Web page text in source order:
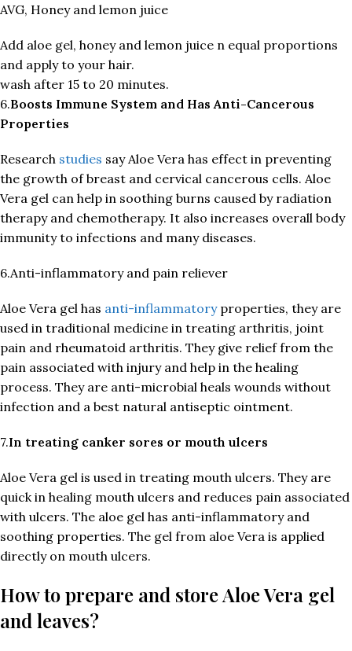
AVG, Honey and lemon juice
Add aloe gel, honey and lemon juice n equal proportions
and apply to your hair.
wash after 15 to 20 minutes.
6.Boosts Immune System and Has Anti-Cancerous
Properties
Research studies say Aloe Vera has effect in preventing
the growth of breast and cervical cancerous cells. Aloe
Vera gel can help in soothing burns caused by radiation
therapy and chemotherapy. It also increases overall body
immunity to infections and many diseases.
6.Anti-inflammatory and pain reliever
Aloe Vera gel has anti-inflammatoryproperties, they are
used in traditional medicine in treating arthritis, joint
pain and rheumatoid arthritis. They give relief from the
pain associated with injury and help in the healing
process. They are anti-microbial heals wounds without
infection and a best natural antiseptic ointment.
7.In treating canker sores or mouth ulcers
Aloe Vera gel is used in treating mouth ulcers. They are
quick in healing mouth ulcers and reduces pain associated
with ulcers. The aloe gel has anti-inflammatory and
soothing properties. The gel from aloe Vera is applied
directly on mouth ulcers.
How to prepare and store Aloe Vera gel
and leaves?